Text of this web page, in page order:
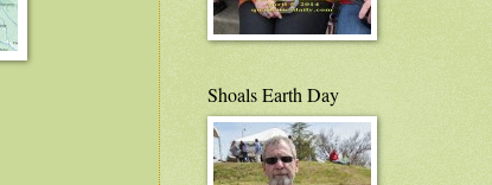
Shoals Earth Day